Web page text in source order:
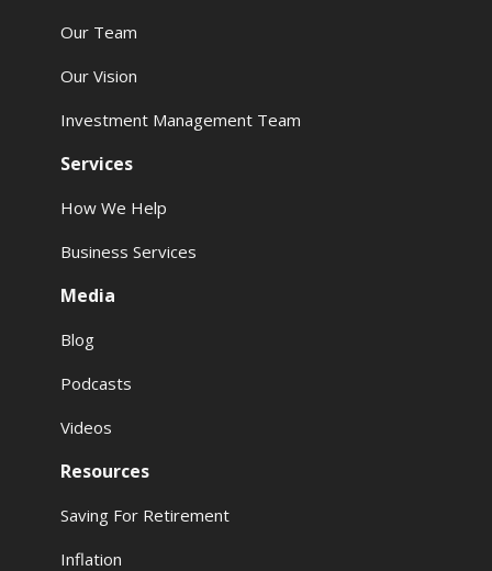
Our Team
Our Vision
Investment Management Team
Services
How We Help
Business Services
Media
Blog
Podcasts
Videos
Resources
Saving For Retirement
Inflation